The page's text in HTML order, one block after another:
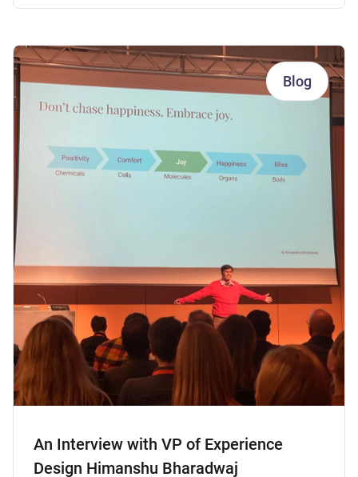
Blog
An Interview with VP of Experience
Design Himanshu Bharadwaj